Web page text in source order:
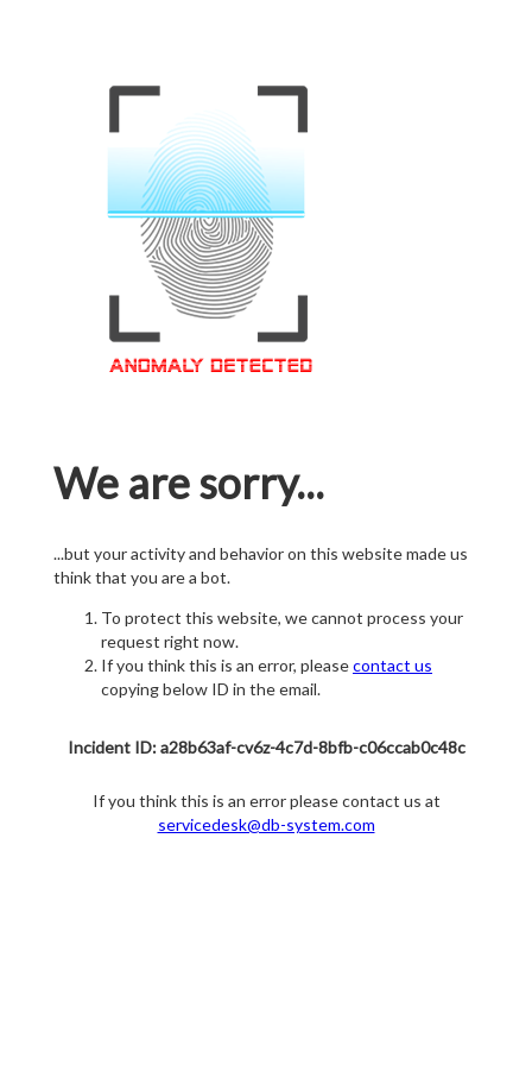
We are sorry...
...but your activity and behavior on this website made us
think that you are a bot.
To protect this website, we cannot process your
request right now.
If you think this is an error, pleasecontact us
copying below ID in the email.
Incident ID: a28b63af-cv6z-4c7d-8bfb-c06ccab0c48c
If you think this is an error please contact us at
servicedesk@db-system.com